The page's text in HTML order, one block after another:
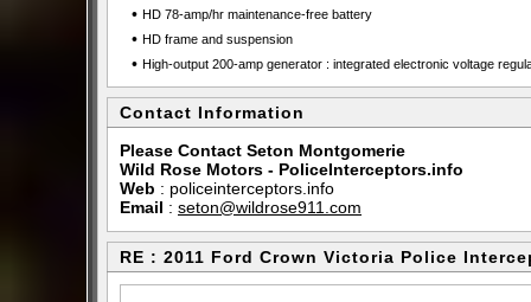
• HD 78-amp/hr maintenance-free battery
• HD frame and suspension
• High-output 200-amp generator : integrated electronic voltage
Contact Information
Please Contact Seton Montgomerie
Wild Rose Motors - PoliceInterceptors.info
Web : policeinterceptors.info
Email : seton@wildrose911.com
RE : 2011 Ford Crown Victoria Police